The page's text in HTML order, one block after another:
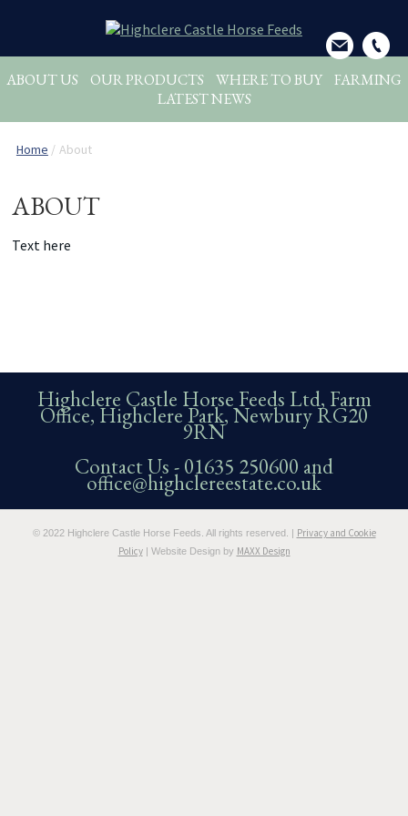
ABOUT US OUR PRODUCTS WHERE TO BUY
FARMING
LATEST NEWS
Home / About
ABOUT
Text here
Highclere Castle Horse Feeds Ltd, Farm
Office, Highclere Park, Newbury RG20
9RN
Contact Us - 01635 250600 and
office@highclereestate.co.uk
© 2022 Highclere Castle Horse Feeds. All rights reserved. | Privacy and Cookie
Policy| Website Design by MAXX Design